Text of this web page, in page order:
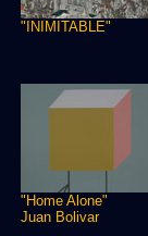
"INIMITABLE"
"Home Alone"
Juan Bolivar